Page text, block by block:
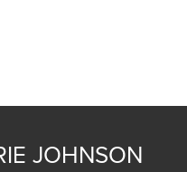
JOHNSON